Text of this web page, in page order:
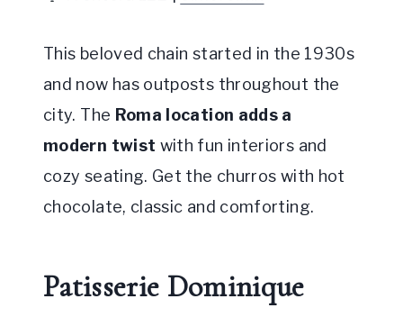
This beloved chain started in the 1930s
and now has outposts throughout the
city. The Roma location adds a
modern twist with fun interiors and
cozy seating. Get the churros with hot
chocolate, classic and comforting.
Patisserie Dominique